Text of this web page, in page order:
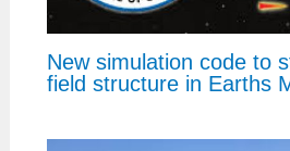
New simulation code to
field structure in Earths